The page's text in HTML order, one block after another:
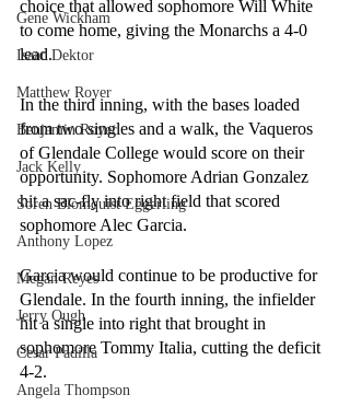
Gene Wickham
Isaac Dektor
Matthew Royer
Benjamin Royer
Jack Kelly
Soren Blomquist Eggerling
Anthony Lopez
Megan Reyes
Jerry Ough
Cesar Padilla
Angela Thompson
choice that allowed sophomore Will White
to come home, giving the Monarchs a 4-0
lead.
In the third inning, with the bases loaded
from two singles and a walk, the Vaqueros
of Glendale College would score on their
opportunity. Sophomore Adrian Gonzalez
hit a sac-fly into right field that scored
sophomore Alec Garcia.
Garcia would continue to be productive for
Glendale. In the fourth inning, the infielder
hit a single into right that brought in
sophomore Tommy Italia, cutting the deficit
4-2.